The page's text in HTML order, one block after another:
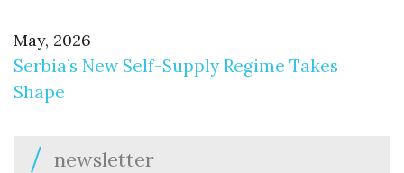
May, 2026
Serbia’s New Self-Supply Regime Takes
Shape
newsletter